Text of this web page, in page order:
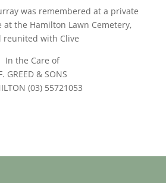
was remembered at a private
at the Hamilton Lawn Cemetery,
reunited with Clive
In the Care of
GREED & SONS
(03) 55721053